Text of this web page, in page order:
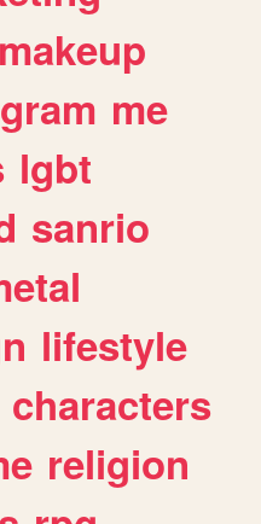
makeup
me
lgbt
sanrio
lifestyle
characters
religion